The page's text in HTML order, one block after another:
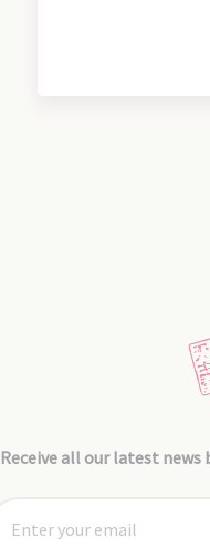
Receive all our latest